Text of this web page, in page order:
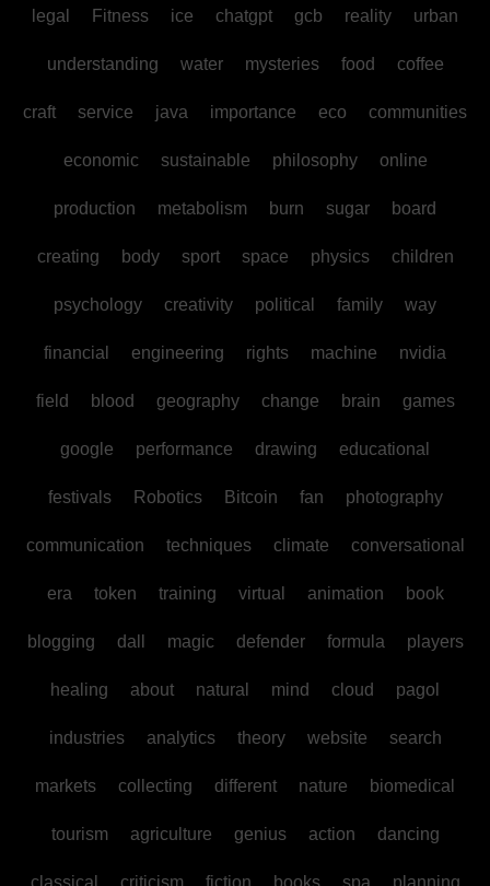
legal Fitness ice chatgpt gcb reality urban
understanding water mysteries food coffee
craft service java importance eco communities
economic sustainable philosophy online
production metabolism burn sugar board
creating body sport space physics children
psychology creativity political family way
financial engineering rights machine nvidia
field blood geography change brain games
google performance drawing educational
festivals Robotics Bitcoin fan photography
communication techniques climate conversational
era token training virtual animation book
blogging dall magic defender formula players
healing about natural mind cloud pagol
industries analytics theory website search
markets collecting different nature biomedical
tourism agriculture genius action dancing
classical criticism fiction books spa planning